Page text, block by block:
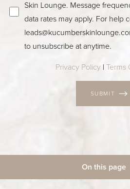
Skin Lounge. Message
data rates may apply. For help
to unsubscribe at anytime.
Privacy Policy | Terms
SUBMIT
On this page
Highlight